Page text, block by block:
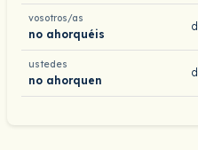
vosotros/as
no ahorquéis
ustedes
no ahorquen